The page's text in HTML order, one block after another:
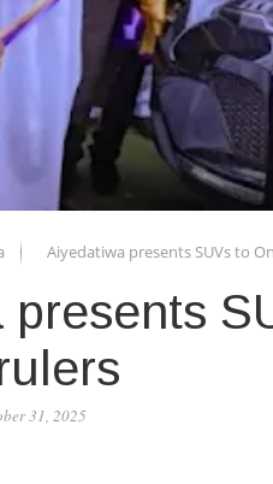
Aiyedatiwa presents SUVs to
31, 2025